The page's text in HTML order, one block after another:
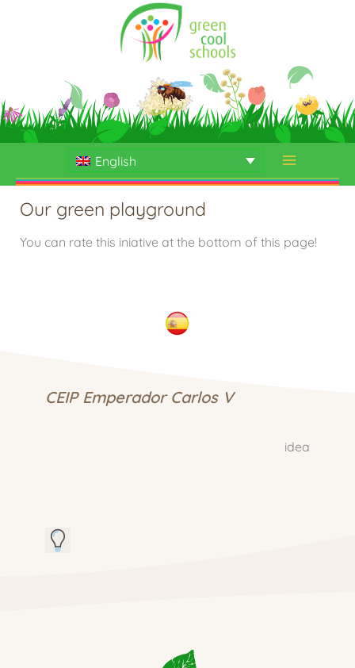
English
Our green playground
You can rate this iniative at the bottom of this page!
CEIP Emperador Carlos V
idea